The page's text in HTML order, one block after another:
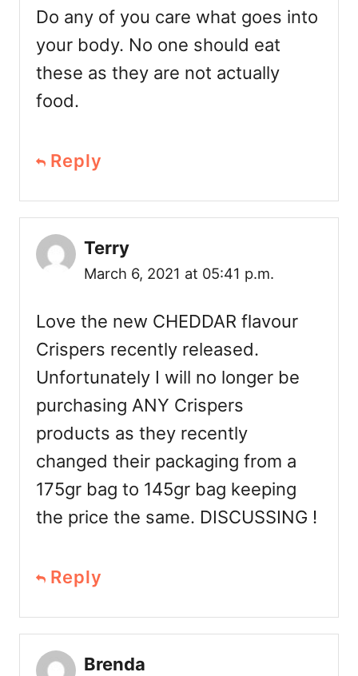
Do any of you care what goes into
your body. No one should eat
these as they are not actually
food.
Reply
Terry
March 6, 2021 at 05:41 p.m.
Love the new CHEDDAR flavour
Crispers recently released.
Unfortunately I will no longer be
purchasing ANY Crispers
products as they recently
changed their packaging from a
175gr bag to 145gr bag keeping
the price the same. DISCUSSING !
Reply
Brenda